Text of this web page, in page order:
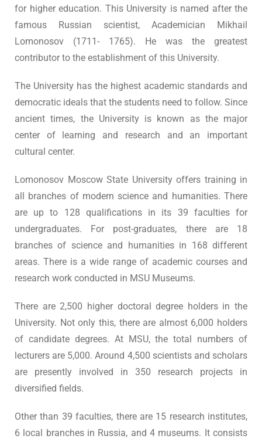
for higher education. This University is named after the
famous Russian scientist, Academician Mikhail
Lomonosov (1711- 1765). He was the greatest
contributor to the establishment of this University.
The University has the highest academic standards and
democratic ideals that the students need to follow. Since
ancient times, the University is known as the major
center of learning and research and an important
cultural center.
Lomonosov Moscow State University offers training in
all branches of modern science and humanities. There
are up to 128 qualifications in its 39 faculties for
undergraduates. For post-graduates, there are 18
branches of science and humanities in 168 different
areas. There is a wide range of academic courses and
research work conducted in MSU Museums.
There are 2,500 higher doctoral degree holders in the
University. Not only this, there are almost 6,000 holders
of candidate degrees. At MSU, the total numbers of
lecturers are 5,000. Around 4,500 scientists and scholars
are presently involved in 350 research projects in
diversified fields.
Other than 39 faculties, there are 15 research institutes,
6 local branches in Russia, and 4 museums. It consists